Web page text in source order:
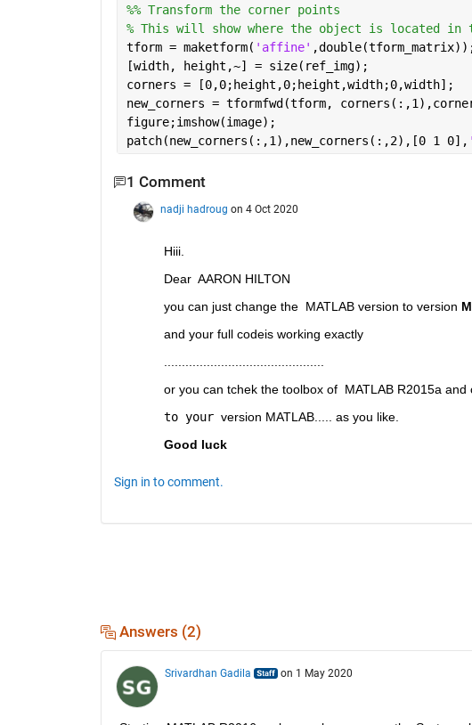
%% Transform the corner points
% This will show where the object is located in
tform = maketform( 'affine'
[width, height,~] = size(ref_img);
corners = [0,0;height,0;height,width;0,width];
new_corners = tformfwd(tform,
figure;imshow(image);
patch(new_corners(:,1),new_corners(:,2),[0 1 0],
1 Comment
nadji hadroug on 4 Oct 2020
Hiii.
Dear  AARON HILTON
you can just change the  MATLAB version to version
and your full codeis working exactly
or you can tchek the toolbox of  MATLAB R2015a and
to your version MATLAB..... as you like.
Good luck
Sign in to comment.
Answers (2)
Srivardhan Gadila on 1 May 2020